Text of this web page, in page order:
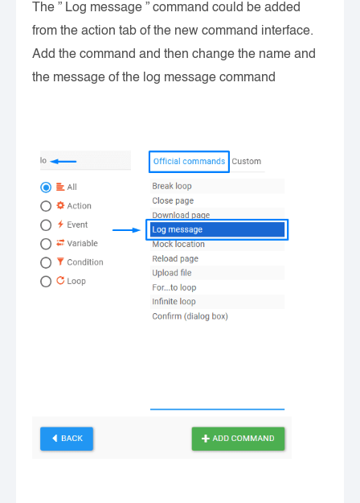
The ” Log message ” command could be added
from the action tab of the new command interface.
Add the command and then change the name and
the message of the log message command